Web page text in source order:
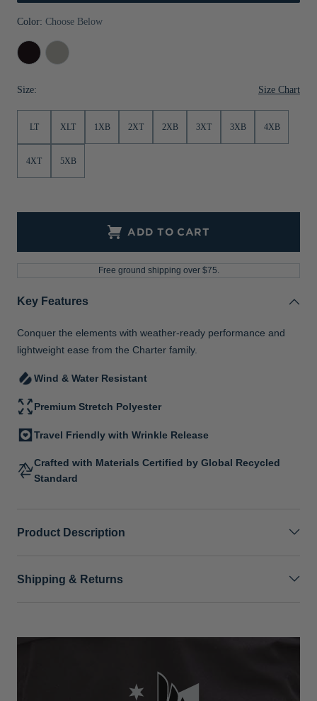
Jackets & Vests
Sale
Pants & Shorts
Jackets & Vests
Jackets & Vests
Sale
NFL Americana
Historic NFL Jackets
Gifts for the Golfer
Collegiate Gifts
Gift Cards
Color: Choose Below
Black Polished
Size: Size Chart
LT XLT 1XB 2XT 2XB 3XT 3XB 4XB
4XT 5XB
ADD TO CART
Free ground shipping over $75.
Key Features
Conquer the elements with weather-ready performance and
lightweight ease from the Charter family.
Wind & Water Resistant
Premium Stretch Polyester
Travel Friendly with Wrinkle Release
Crafted with Materials Certified by Global Recycled
Standard
Product Description
Shipping & Returns